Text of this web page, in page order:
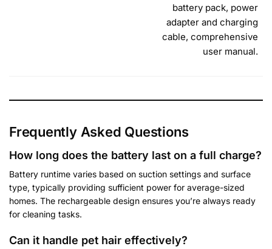
battery pack, power
adapter and charging
cable, comprehensive
user manual.
Frequently Asked Questions
How long does the battery last on a full charge?
Battery runtime varies based on suction settings and surface
type, typically providing sufficient power for average-sized
homes. The rechargeable design ensures you’re always ready
for cleaning tasks.
Can it handle pet hair effectively?